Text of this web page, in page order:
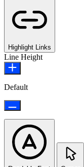
Highlight Links
Line Height
Default